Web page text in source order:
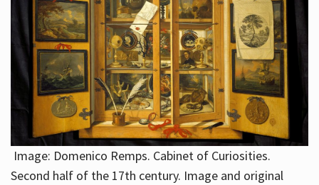
Image: Domenico Remps. Cabinet of Curiosities.
Second half of the 17th century. Image and original